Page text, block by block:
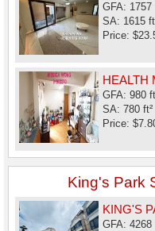
GFA: 1757
SA: 1615
Price:
HEALTH
GFA: 980
SA: 780 ft²
Price:
King's Park
KING'S
GFA: 4268